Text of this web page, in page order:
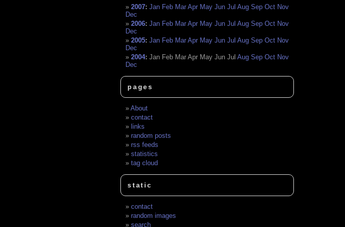
2007:Jan Feb Mar Apr May Jun Jul Aug Sep Oct Nov
Dec
2006:Jan Feb Mar Apr May Jun Jul Aug Sep Oct Nov
Dec
2005:Jan Feb Mar Apr May Jun Jul Aug Sep Oct Nov
Dec
2004:Jan Feb Mar Apr May Jun Jul Aug Sep Oct Nov
Dec
pages
About
contact
links
random posts
rss feeds
statistics
tag cloud
static
contact
random images
search